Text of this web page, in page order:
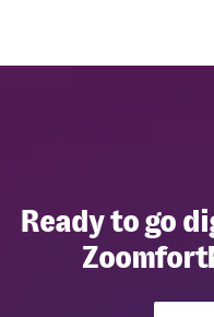
Ready to go